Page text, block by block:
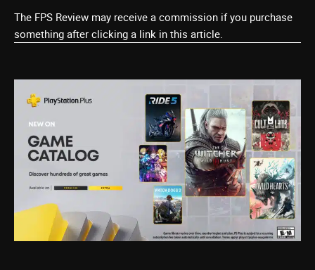
The FPS Review may receive a commission if you purchase
something after clicking a link in this article.